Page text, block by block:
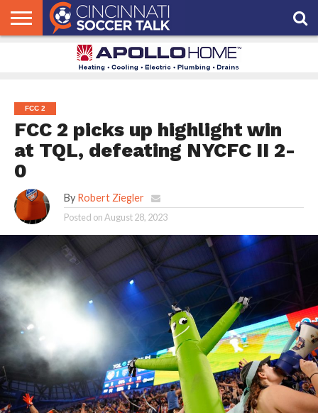
FCC 2
FCC 2 picks up highlight win
at TQL, defeating NYCFC II 2-
0
By Robert Ziegler
Posted onAugust 28, 2023